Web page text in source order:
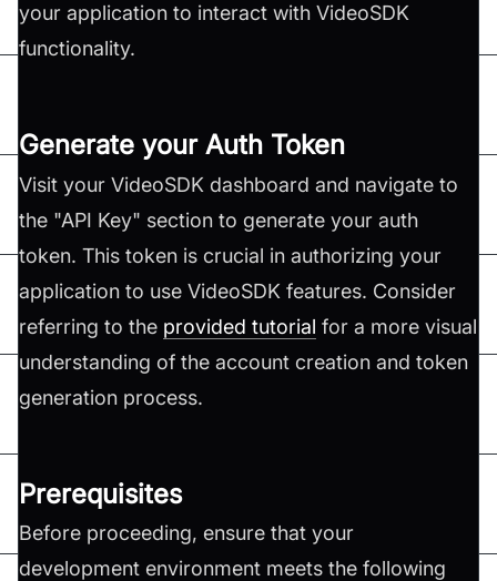
your application to interact with VideoSDK
functionality.
Generate your Auth Token
Visit your VideoSDK dashboard and navigate to
the "API Key" section to generate your auth
token. This token is crucial in authorizing your
application to use VideoSDK features. Consider
referring to the provided tutorial for a more visual
understanding of the account creation and token
generation process.
Prerequisites
Before proceeding, ensure that your
development environment meets the following